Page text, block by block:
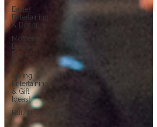
Easter
Entertaining
& Decor!
Mother's
Day &
Father's
Day!
Spring
Entertaining
& Gift
Ideas!
Fall/Thanksgiving